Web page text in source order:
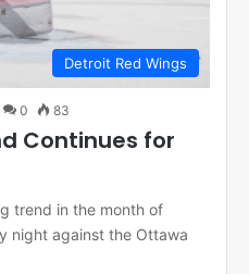
Detroit Red Wings
0 83
Continues for
trend in the month of
night against the Ottawa